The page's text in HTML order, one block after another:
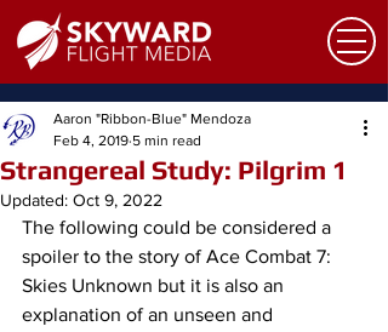
Strangereal Study: Pilgrim 1
Aaron "Ribbon-Blue" Mendoza
Feb 4, 2019 5 min read
Updated: Oct 9, 2022
​The following could be considered a
spoiler to the story of Ace Combat 7:
Skies Unknown but it is also an
explanation of an unseen and